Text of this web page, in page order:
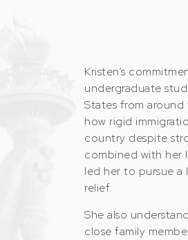
Kristen’s
undergraduate
States from
how rigid
country despite
combined with her
led her to pursue a
relief.
She also
close family